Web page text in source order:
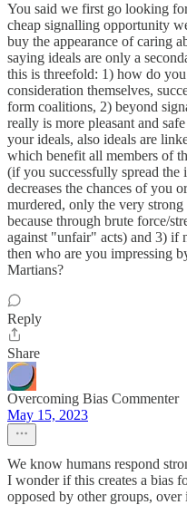
You said we first go looking
cheap signalling opportunity
buy the appearance of caring
saying ideals are only a
this is threefold: 1) how do
consideration themselves,
form coalitions, 2) beyond
really is more pleasant and
your ideals, also ideals are
which benefit all members of
(if you successfully spread the
decreases the chances of you
murdered, only the very
because through brute force/
against "unfair" acts) and 3) if
then who are you impressing
Martians?
Reply
Share
Overcoming Bias Commenter
May 15, 2023
We know humans respond
I wonder if this creates a bias
opposed by other groups, over